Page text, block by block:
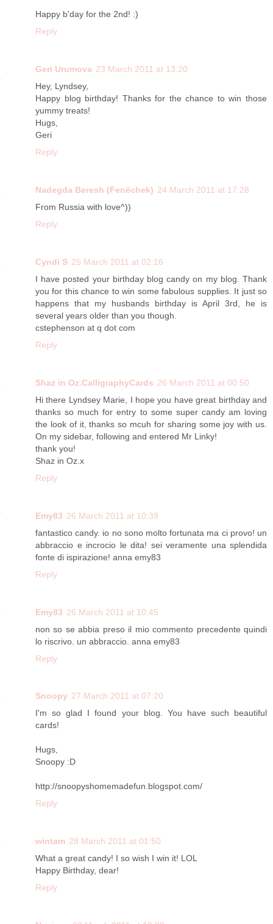
Happy b'day for the 2nd! :)
Reply
Geri Urumova 23 March 2011 at 13:20
Hey, Lyndsey,
Happy blog birthday! Thanks for the chance to win those
yummy treats!
Hugs,
Geri
Reply
Nadegda Beresh (Fenёchek) 24 March 2011 at 17:28
From Russia with love^))
Reply
Cyndi S 25 March 2011 at 02:16
I have posted your birthday blog candy on my blog. Thank
you for this chance to win some fabulous supplies. It just so
happens that my husbands birthday is April 3rd, he is
several years older than you though.
cstephenson at q dot com
Reply
Shaz in Oz.CalligraphyCards 26 March 2011 at 00:50
Hi there Lyndsey Marie, I hope you have great birthday and
thanks so much for entry to some super candy am loving
the look of it, thanks so mcuh for sharing some joy with us.
On my sidebar, following and entered Mr Linky!
thank you!
Shaz in Oz.x
Reply
Emy83 26 March 2011 at 10:39
fantastico candy. io no sono molto fortunata ma ci provo! un
abbraccio e incrocio le dita! sei veramente una splendida
fonte di ispirazione! anna emy83
Reply
Emy83 26 March 2011 at 10:45
non so se abbia preso il mio commento precedente quindi
lo riscrivo. un abbraccio. anna emy83
Reply
Snoopy 27 March 2011 at 07:20
I'm so glad I found your blog. You have such beautiful
cards!
Hugs,
Snoopy :D
http://snoopyshomemadefun.blogspot.com/
Reply
wintam 28 March 2011 at 01:50
What a great candy! I so wish I win it! LOL
Happy Birthday, dear!
Reply